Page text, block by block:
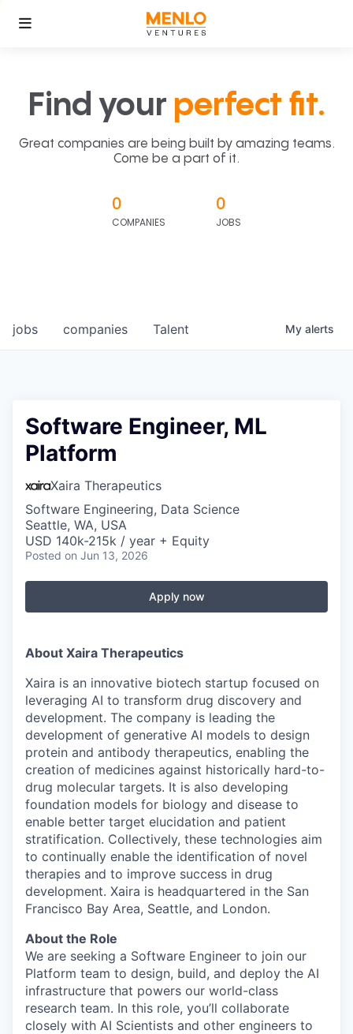
Find your perfect fit.
Great companies are being built by amazing teams.
Come be a part of it.
0
COMPANIES
0
JOBS
jobs companies Talent My alerts
Software Engineer, ML
Platform
Xaira Therapeutics
Software Engineering, Data Science
Seattle, WA, USA
USD 140k-215k / year + Equity
Posted on Jun 13, 2026
Apply now
About Xaira Therapeutics
Xaira is an innovative biotech startup focused on
leveraging AI to transform drug discovery and
development. The company is leading the
development of generative AI models to design
protein and antibody therapeutics, enabling the
creation of medicines against historically hard-to-
drug molecular targets. It is also developing
foundation models for biology and disease to
enable better target elucidation and patient
stratification. Collectively, these technologies aim
to continually enable the identification of novel
therapies and to improve success in drug
development. Xaira is headquartered in the San
Francisco Bay Area, Seattle, and London.
About the Role
We are seeking a Software Engineer to join our
Platform team to design, build, and deploy the AI
infrastructure that powers our world-class
research team. In this role, you’ll collaborate
closely with AI Scientists and other engineers to